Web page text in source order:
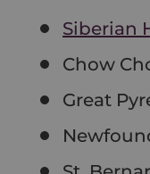
Siberian
Chow
Great